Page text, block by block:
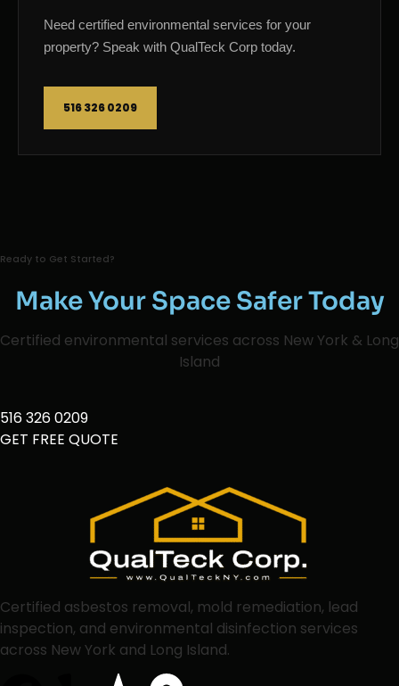
Need certified environmental services for your
property? Speak with QualTeck Corp today.
516 326 0209
Ready to Get Started?
Make Your Space Safer Today
Certified environmental services across New York & Long
Island
516 326 0209
GET FREE QUOTE
Certified asbestos removal, mold remediation, lead
inspection, and environmental disinfection services
across New York and Long Island.